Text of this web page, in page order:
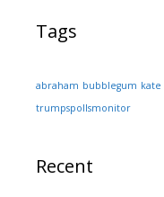
Tags
abraham bubblegum kate
trumpspollsmonitor
Recent